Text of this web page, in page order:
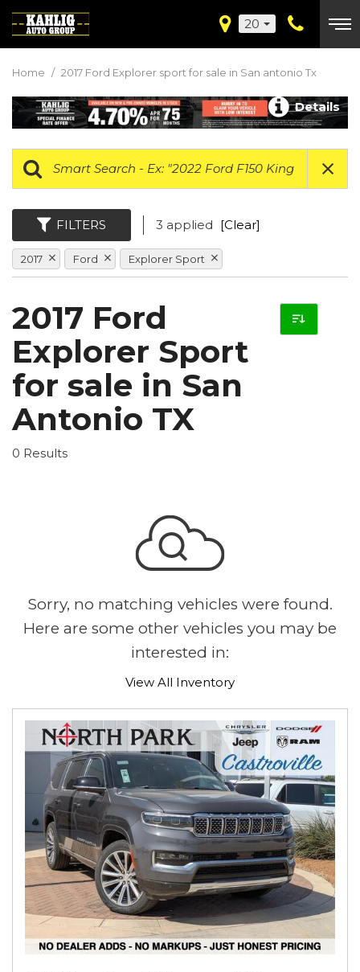
20
Home / 2017 Ford Explorer sport for sale in San antonio Tx
Details
FILTERS 3 applied [Clear]
2017 Ford Explorer Sport
2017 Ford
Explorer Sport
for sale in San
Antonio TX
0 Results
Sorry, no matching vehicles were found.
Here are some other vehicles you may be
interested in:
View All Inventory